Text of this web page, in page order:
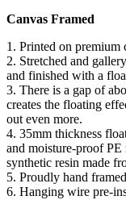
Canvas Framed
1. Printed on premium
2. Stretched and
and finished with a
3. There is a gap of
creates the floating
out even more.
4. 35mm thickness
and moisture-proof
synthetic resin made
5. Proudly hand
6. Hanging wire pre-